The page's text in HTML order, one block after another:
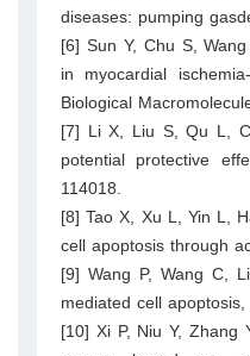
diseases: pumping
[6] Sun Y, Chu S,
in myocardial
Biological
[7] Li X, Liu S, Qu L,
potential protective
114018.
[8] Tao X, Xu L, Yin L,
cell apoptosis through
[9] Wang P, Wang C,
mediated cell
[10] Xi P, Niu Y, Zhang